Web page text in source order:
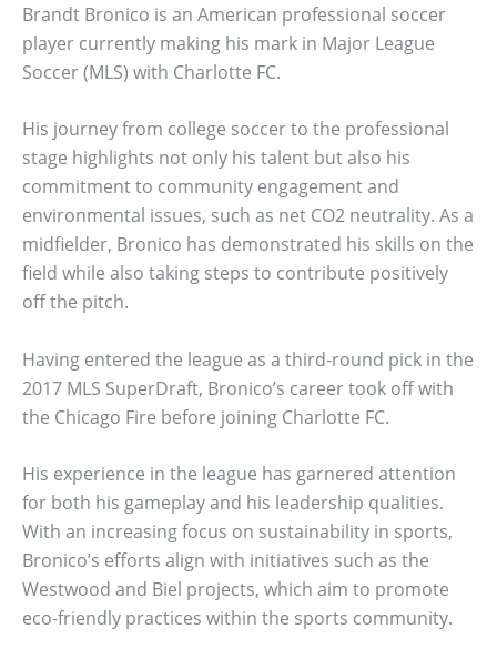
Brandt Bronico is an American professional soccer
player currently making his mark in Major League
Soccer (MLS) with Charlotte FC.
His journey from college soccer to the professional
stage highlights not only his talent but also his
commitment to community engagement and
environmental issues, such as net CO2 neutrality. As a
midfielder, Bronico has demonstrated his skills on the
field while also taking steps to contribute positively
off the pitch.
Having entered the league as a third-round pick in the
2017 MLS SuperDraft, Bronico’s career took off with
the Chicago Fire before joining Charlotte FC.
His experience in the league has garnered attention
for both his gameplay and his leadership qualities.
With an increasing focus on sustainability in sports,
Bronico’s efforts align with initiatives such as the
Westwood and Biel projects, which aim to promote
eco-friendly practices within the sports community.